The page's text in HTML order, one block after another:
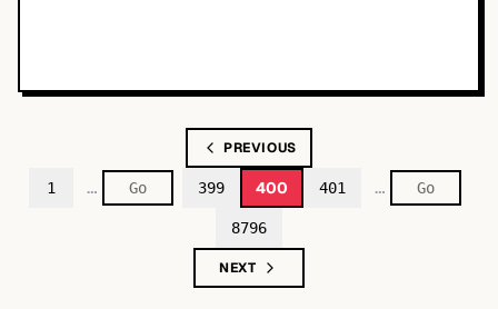
PREVIOUS
1 … 399 400 401 …
8796
NEXT